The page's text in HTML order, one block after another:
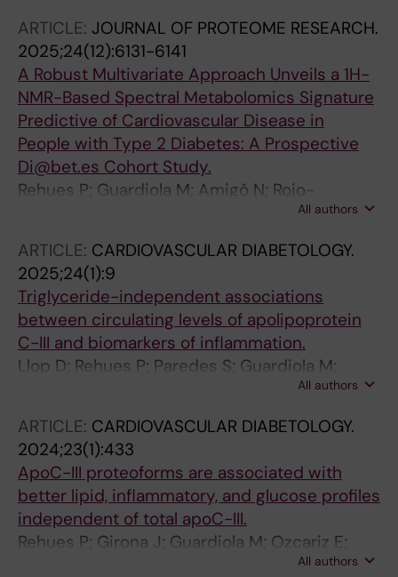
ARTICLE: JOURNAL OF PROTEOME RESEARCH.
2025;24(12):6131-6141
A Robust Multivariate Approach Unveils a 1H-
NMR-Based Spectral Metabolomics Signature
Predictive of Cardiovascular Disease in
People with Type 2 Diabetes: A Prospective
Di@bet.es Cohort Study.
Rehues P; Guardiola M; Amigó N; Rojo-
Martínez G; Mallol-Parera R; Ribalta JAll authors
ARTICLE: CARDIOVASCULAR DIABETOLOGY.
2025;24(1):9
Triglyceride-independent associations
between circulating levels of apolipoprotein
C-III and biomarkers of inflammation.
Llop D; Rehues P; Paredes S; Guardiola M;
Girona J; Rosales R; Esteban Y; Masana L;
All authors
ARTICLE: CARDIOVASCULAR DIABETOLOGY.
2024;23(1):433
ApoC-III proteoforms are associated with
better lipid, inflammatory, and glucose profiles
independent of total apoC-III.
Rehues P; Girona J; Guardiola M; Ozcariz E;
Amigó N; Rosales R; Esteban Y; Banús H;All authors